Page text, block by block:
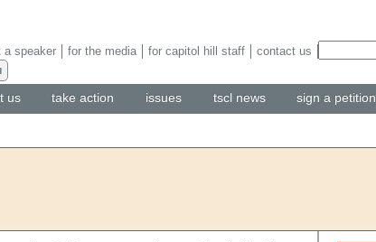
us take action issues tscl news sign a petition
a speaker for the media for capitol hill staff contact us